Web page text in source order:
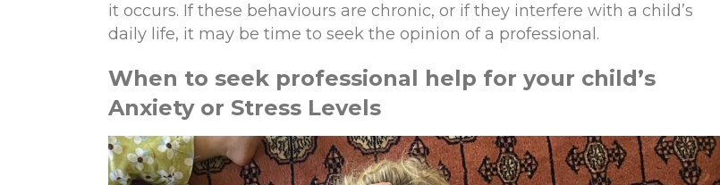
it occurs. If these behaviours are chronic, or if they interfere with a child’s
daily life, it may be time to seek the opinion of a professional.
When to seek professional help for your child’s
Anxiety or Stress Levels